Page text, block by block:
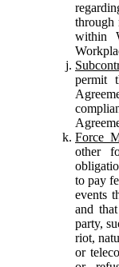
through
within
permit
Force
other
to pay
events
and
party,
riot,
or